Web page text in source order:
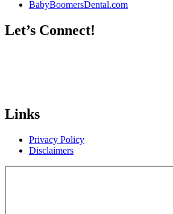
BabyBoomersDental.com
Let’s Connect!
Links
Privacy Policy
Disclaimers